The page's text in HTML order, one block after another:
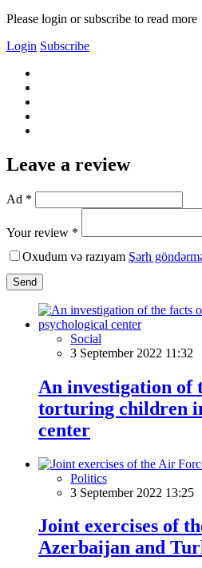
Please login or subscribe to read more
Login Subscribe
Leave a review
Ad *
Your review *
Oxudum və razıyam Şərh
Send
Social
3 September 2022 11:32
An investigation of
torturing children
center
Politics
3 September 2022 13:25
Joint exercises of
Azerbaijan and